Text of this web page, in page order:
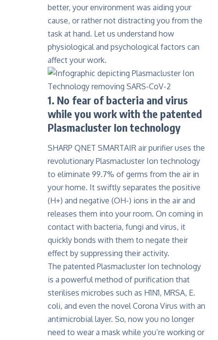
better, your environment was aiding your
cause, or rather not distracting you from the
task at hand. Let us understand how
physiological and psychological factors can
affect your work.
1. No fear of bacteria and virus
while you work with the patented
Plasmacluster Ion technology
SHARP QNET SMARTAIR air purifier uses the
revolutionary Plasmacluster Ion technology
to eliminate 99.7% of germs from the air in
your home. It swiftly separates the positive
(H+) and negative (OH-) ions in the air and
releases them into your room. On coming in
contact with bacteria, fungi and virus, it
quickly bonds with them to negate their
effect by suppressing their activity.
The patented Plasmacluster Ion technology
is a powerful method of purification that
sterilises microbes such as H1N1, MRSA, E.
coli, and even the novel Corona Virus with an
antimicrobial layer. So, now you no longer
need to wear a mask while you’re working or